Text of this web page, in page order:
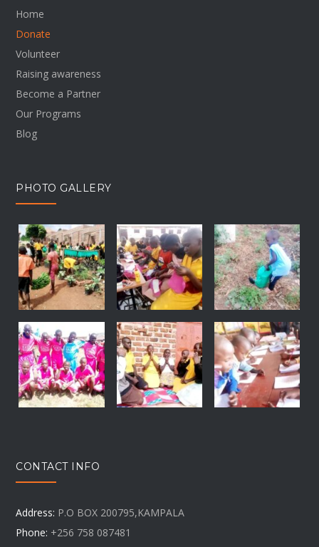
Home
Donate
Volunteer
Raising awareness
Become a Partner
Our Programs
Blog
PHOTO GALLERY
CONTACT INFO
Address: P.O BOX 200795,KAMPALA
Phone: +256 758 087481